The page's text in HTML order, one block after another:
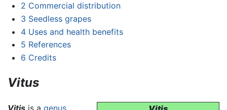
2 Commercial distribution
3 Seedless grapes
4 Uses and health benefits
5 References
6 Credits
Vitus
Vitis is a genus